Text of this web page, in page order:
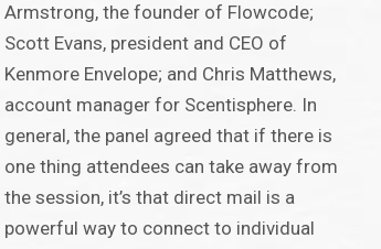
Armstrong, the founder of Flowcode;
Scott Evans, president and CEO of
Kenmore Envelope; and Chris Matthews,
account manager for Scentisphere. In
general, the panel agreed that if there is
one thing attendees can take away from
the session, it’s that direct mail is a
powerful way to connect to individual